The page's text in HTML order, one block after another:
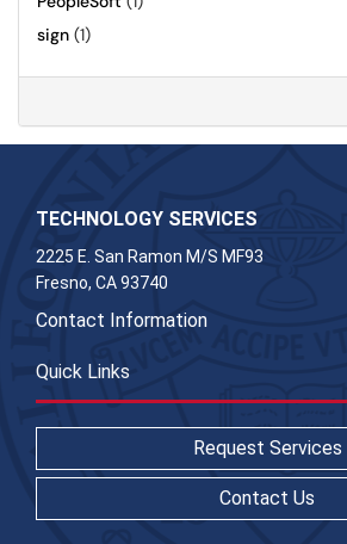
sign (1)
TECHNOLOGY SERVICES
2225 E. San Ramon M/S MF93
Fresno, CA 93740
Contact Information
Quick Links
Request Services
Contact Us